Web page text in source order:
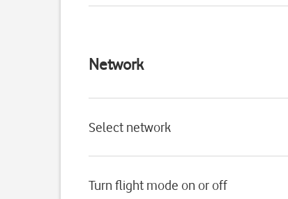
Network
Select network
Turn flight mode on or off